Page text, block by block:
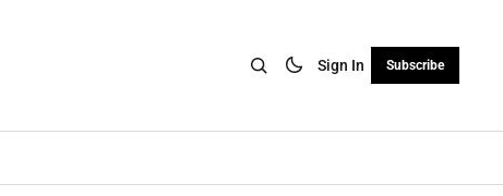
Sign In Subscribe